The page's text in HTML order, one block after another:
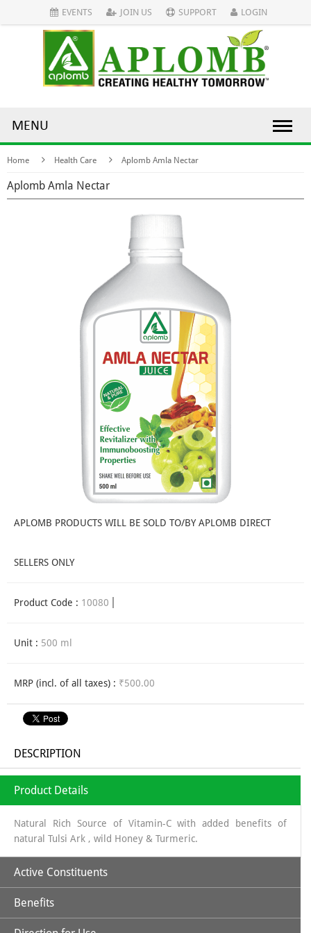
EVENTS JOIN US SUPPORT LOGIN
MENU
Home Health Care Aplomb Amla Nectar
Aplomb Amla Nectar
APLOMB PRODUCTS WILL BE SOLD TO/BY APLOMB DIRECT
SELLERS ONLY
Product Code : 10080
Unit : 500 ml
MRP (incl. of all taxes) : ₹500.00
DESCRIPTION
Product Details
Natural Rich Source of Vitamin-C with added benefits of
natural Tulsi Ark , wild Honey & Turmeric.
Active Constituents
Amla Juice along with Tulsi, Turmeric & Wild Honey makes it a
perfectly unique combination to strengthen body's immune
Benefits